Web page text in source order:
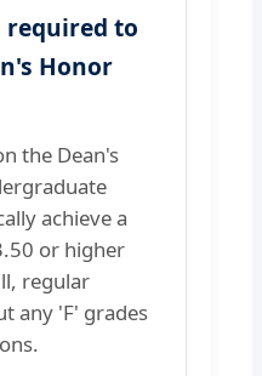
required to
Honor
the Dean's
achieve a
or higher
regular
any 'F' grades